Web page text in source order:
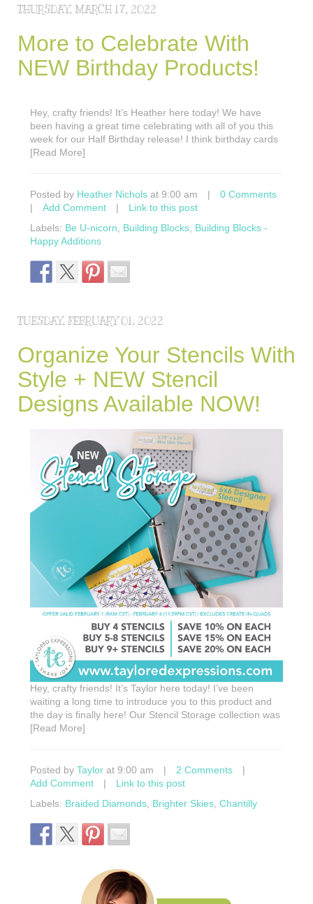
THURSDAY, MARCH 17, 2022
More to Celebrate With
NEW Birthday Products!
Hey, crafty friends! It’s Heather here today! We have
been having a great time celebrating with all of you this
week for our Half Birthday release! I think birthday cards
[Read More]
Posted by Heather Nichols at 9:00 am |
0 Comments
|
Add Comment |
Link to this post
Labels: Be U-nicorn Building Blocks Building Blocks -
Happy Additions
TUESDAY, FEBRUARY 01, 2022
Organize Your Stencils With
Style + NEW Stencil
Designs Available NOW!
Hey, crafty friends! It’s Taylor here today! I’ve been
waiting a long time to introduce you to this product and
the day is finally here! Our Stencil Storage collection was
[Read More]
Posted by Taylor at 9:00 am | 2 Comments
|
Add Comment
|
Link to this post
Labels: Braided Diamonds Brighter Skies Chantilly